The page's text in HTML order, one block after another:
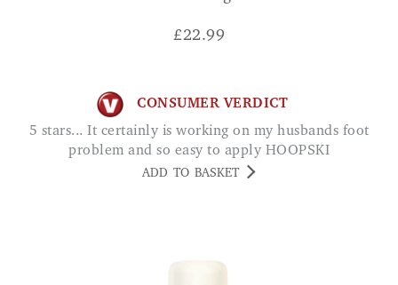
£22.99
CONSUMER VERDICT
5 stars... It certainly is working on my husbands foot
problem and so easy to apply HOOPSKI
ADD TO BASKET